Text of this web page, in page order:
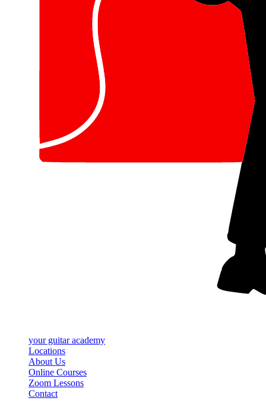
yourguitar academy
Locations
About Us
Online Courses
Zoom Lessons
Contact